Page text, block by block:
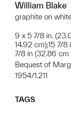
William Blake
graphite on
9 x 5 7/8 in.
14.92 cm);15 7/
7/8 in (32.86 cm
Bequest of
1954/1.211
TAGS